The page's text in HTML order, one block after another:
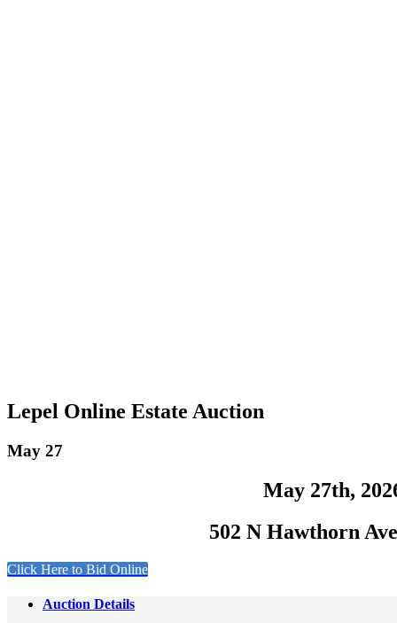
Lepel Online Estate Auction
May 27
May 27th,
502 N Hawthorn
Click Here to Bid Online
Auction Details